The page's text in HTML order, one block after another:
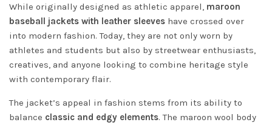
While originally designed as athletic apparel, maroon
baseball jackets with leather sleeves have crossed over
into modern fashion. Today, they are not only worn by
athletes and students but also by streetwear enthusiasts,
creatives, and anyone looking to combine heritage style
with contemporary flair.
The jacket’s appeal in fashion stems from its ability to
balance classic and edgy elements. The maroon wool body